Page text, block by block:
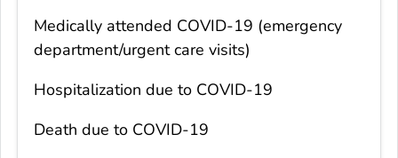
Medically attended COVID-19 (emergency
department/urgent care visits)
Hospitalization due to COVID-19
Death due to COVID-19